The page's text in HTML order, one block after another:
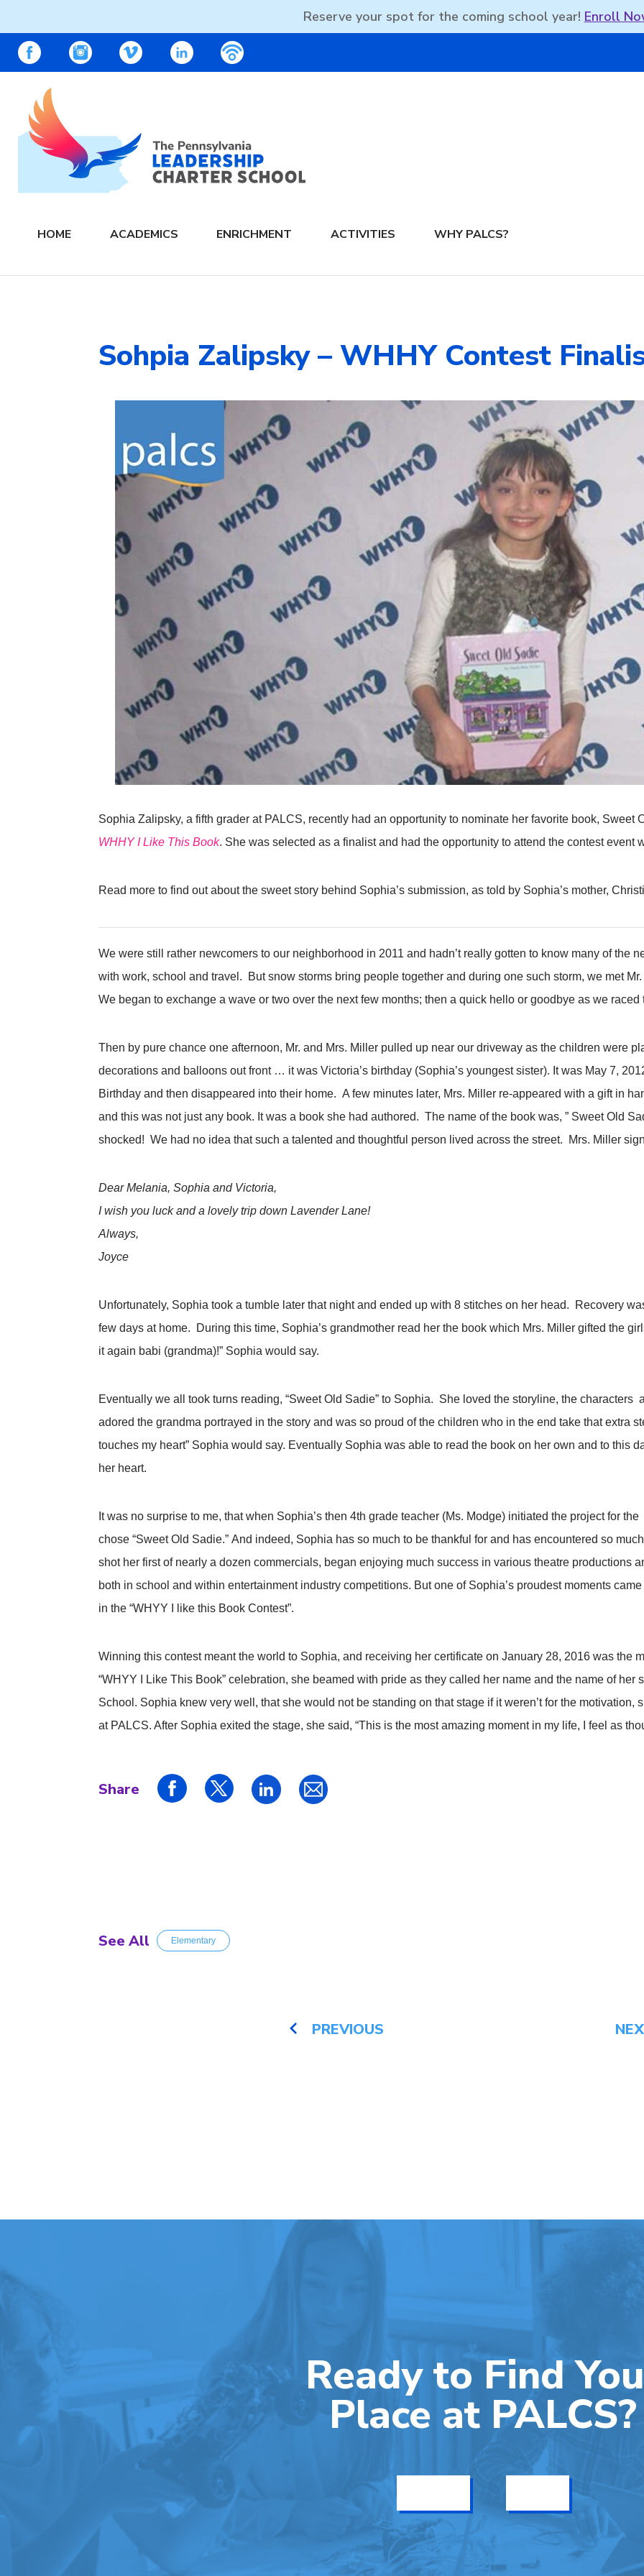
Reserve your spot for the coming school year! Enroll
content
PALCS – FACEBOOK
PALCS – INSTAGRAM
PALCS – VIMEOPALCS – LINKEDIN
The PA Leadership Charter School | PALCS
HOME ACADEMICS ENRICHMENT ACTIVITIES WHY PALCS?
Sohpia Zalipsky – WHHY Contest
Sophia Zalipsky, a fifth grader at PALCS, recently had an opportunity to nominate her favorite book, Sweet
WHHY I Like This Book. She was selected as a finalist and had the opportunity to attend the contest event
Read more to find out about the sweet story behind Sophia’s submission, as told by Sophia’s mother,
We were still rather newcomers to our neighborhood in 2011 and hadn’t really gotten to know many of the
with work, school and travel. But snow storms bring people together and during one such storm, we met
We began to exchange a wave or two over the next few months; then a quick hello or goodbye as we raced
Then by pure chance one afternoon, Mr. and Mrs. Miller pulled up near our driveway as the children were
decorations and balloons out front … it was Victoria’s birthday (Sophia’s youngest sister). It was May 7,
Birthday and then disappeared into their home. A few minutes later, Mrs. Miller re-appeared with a gift in
and this was not just any book. It was a book she had authored. The name of the book was, ” Sweet Old
shocked! We had no idea that such a talented and thoughtful person lived across the street. Mrs. Miller
Dear Melania, Sophia and Victoria,
I wish you luck and a lovely trip down Lavender Lane!
Always,
Joyce
Unfortunately, Sophia took a tumble later that night and ended up with 8 stitches on her head. Recovery
few days at home. During this time, Sophia’s grandmother read her the book which Mrs. Miller gifted the
it again babi (grandma)!” Sophia would say.
Eventually we all took turns reading, “Sweet Old Sadie” to Sophia. She loved the storyline, the
adored the grandma portrayed in the story and was so proud of the children who in the end take that extra
touches my heart” Sophia would say. Eventually Sophia was able to read the book on her own and to this
her heart.
It was no surprise to me, that when Sophia’s then 4th grade teacher (Ms. Modge) initiated the project for
chose “Sweet Old Sadie.” And indeed, Sophia has so much to be thankful for and has encountered so
shot her first of nearly a dozen commercials, began enjoying much success in various theatre productions
both in school and within entertainment industry competitions. But one of Sophia’s proudest moments
in the “WHYY I like this Book Contest”.
Winning this contest meant the world to Sophia, and receiving her certificate on January 28, 2016 was the
“WHYY I Like This Book” celebration, she beamed with pride as they called her name and the name of
School. Sophia knew very well, that she would not be standing on that stage if it weren’t for the motivation,
at PALCS. After Sophia exited the stage, she said, “This is the most amazing moment in my life, I feel as
Share
See All Elementary
PREVIOUS
Ready to Find
Place at PALCS?